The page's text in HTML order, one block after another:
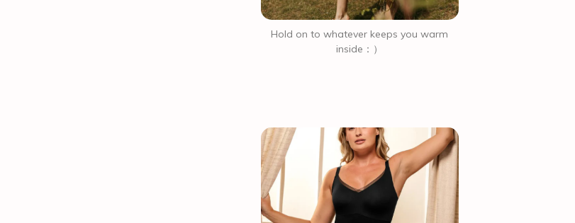
Hold on to whatever keeps you warm
inside：）